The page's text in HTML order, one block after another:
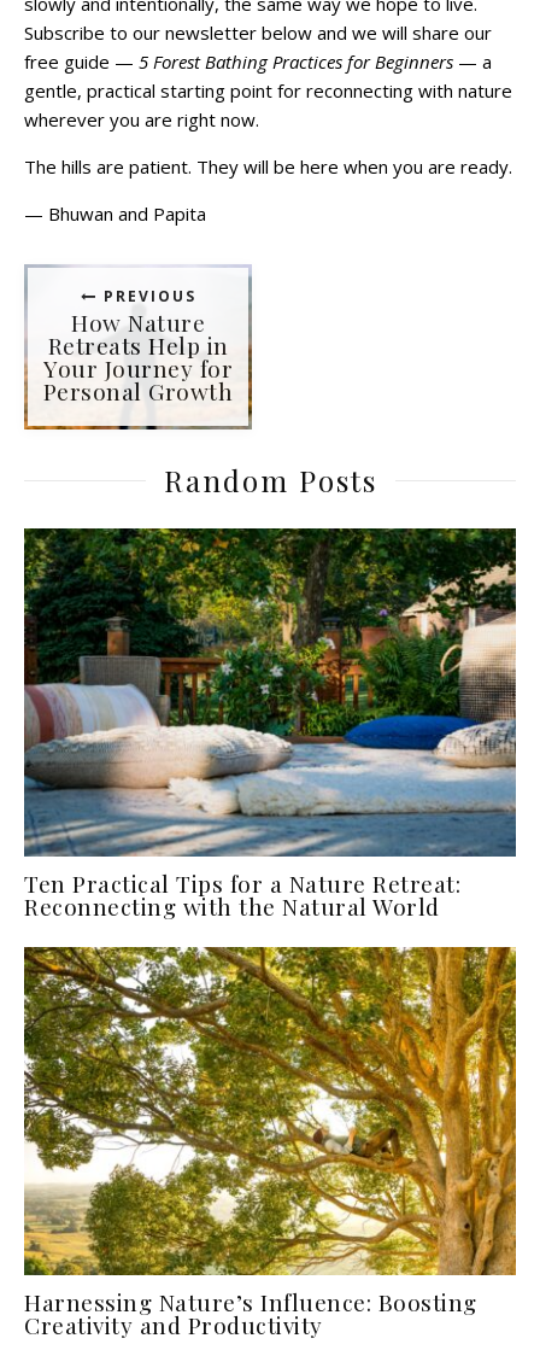
Subscribe to our newsletter below and we will share our
free guide — 5 Forest Bathing Practices for Beginners — a
gentle, practical starting point for reconnecting with nature
wherever you are right now.
The hills are patient. They will be here when you are ready.
— Bhuwan and Papita
PREVIOUS
How Nature
Retreats Help in
Your Journey for
Personal Growth
Random Posts
Ten Practical Tips for a Nature Retreat:
Reconnecting with the Natural World
Harnessing Nature’s Influence: Boosting
Creativity and Productivity